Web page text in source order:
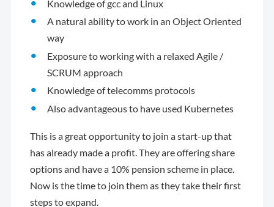
Knowledge of gcc and Linux
A natural ability to work in an Object Oriented
way
Exposure to working with a relaxed Agile /
SCRUM approach
Knowledge of telecomms protocols
Also advantageous to have used Kubernetes
This is a great opportunity to join a start-up that
has already made a profit. They are offering share
options and have a 10% pension scheme in place.
Now is the time to join them as they take their first
steps to expand.